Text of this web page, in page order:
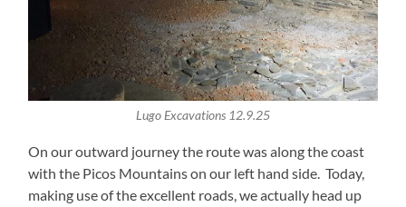
Lugo Excavations 12.9.25
On our outward journey the route was along the coast
with the Picos Mountains on our left hand side. Today,
making use of the excellent roads, we actually head up